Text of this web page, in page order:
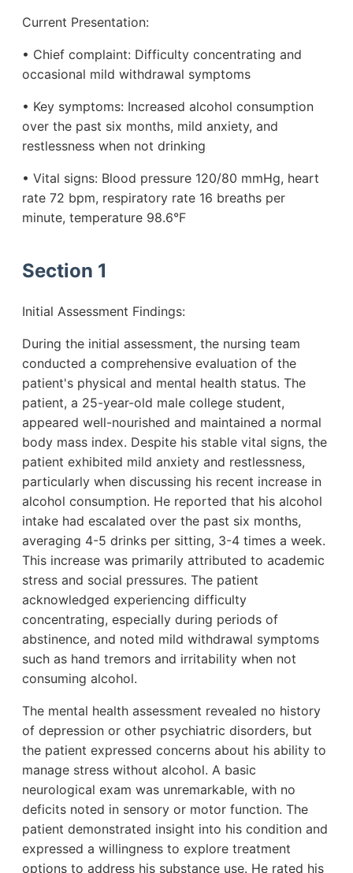
Current Presentation:
• Chief complaint: Difficulty concentrating and
occasional mild withdrawal symptoms
• Key symptoms: Increased alcohol consumption
over the past six months, mild anxiety, and
restlessness when not drinking
• Vital signs: Blood pressure 120/80 mmHg, heart
rate 72 bpm, respiratory rate 16 breaths per
minute, temperature 98.6°F
Section 1
Initial Assessment Findings:
During the initial assessment, the nursing team
conducted a comprehensive evaluation of the
patient's physical and mental health status. The
patient, a 25-year-old male college student,
appeared well-nourished and maintained a normal
body mass index. Despite his stable vital signs, the
patient exhibited mild anxiety and restlessness,
particularly when discussing his recent increase in
alcohol consumption. He reported that his alcohol
intake had escalated over the past six months,
averaging 4-5 drinks per sitting, 3-4 times a week.
This increase was primarily attributed to academic
stress and social pressures. The patient
acknowledged experiencing difficulty
concentrating, especially during periods of
abstinence, and noted mild withdrawal symptoms
such as hand tremors and irritability when not
consuming alcohol.
The mental health assessment revealed no history
of depression or other psychiatric disorders, but
the patient expressed concerns about his ability to
manage stress without alcohol. A basic
neurological exam was unremarkable, with no
deficits noted in sensory or motor function. The
patient demonstrated insight into his condition and
expressed a willingness to explore treatment
options to address his substance use. He rated his